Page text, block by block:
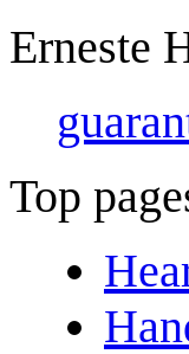
Erneste
Top